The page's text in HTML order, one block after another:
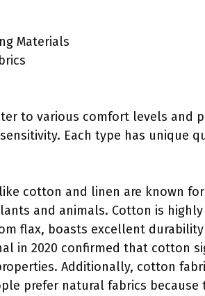
Materials
to various comfort levels and
Each type has unique
cotton and linen are known
and animals. Cotton is
flax, boasts excellent
in 2020 confirmed that cotton
Additionally, cotton
prefer natural fabrics